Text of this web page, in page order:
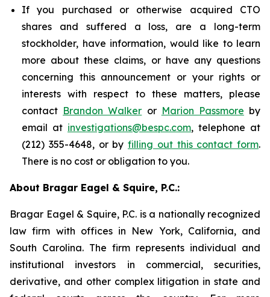
If you purchased or otherwise acquired CTO
shares and suffered a loss, are a long-term
stockholder, have information, would like to learn
more about these claims, or have any questions
concerning this announcement or your rights or
interests with respect to these matters, please
contact Brandon Walker or Marion Passmore by
email at investigations@bespc.com, telephone at
(212) 355-4648, or by filling out this contact form.
There is no cost or obligation to you.
About Bragar Eagel & Squire, P.C.:
Bragar Eagel & Squire, P.C. is a nationally recognized
law firm with offices in New York, California, and
South Carolina. The firm represents individual and
institutional investors in commercial, securities,
derivative, and other complex litigation in state and